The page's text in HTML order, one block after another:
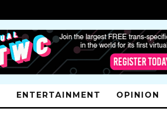
ENTERTAINMENT OPINION